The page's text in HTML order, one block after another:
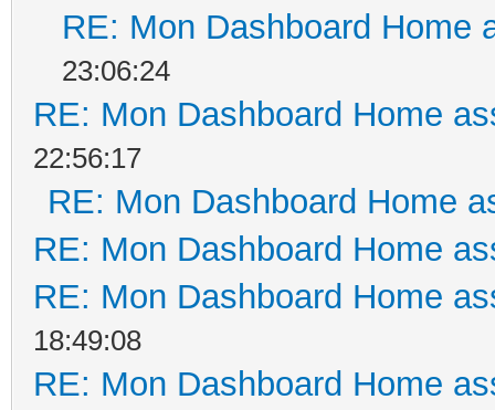
RE: Mon Dashboard Home
23:06:24
RE: Mon Dashboard Home
22:56:17
RE: Mon Dashboard Home
RE: Mon Dashboard Home
RE: Mon Dashboard Home
18:49:08
RE: Mon Dashboard Home